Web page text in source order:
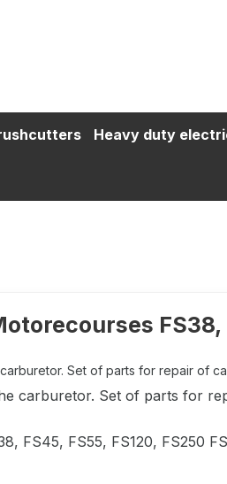
Heavy duty
FS38,
Set of parts for repair of
carburetor. Set of parts for
FS45, FS55, FS120, FS250